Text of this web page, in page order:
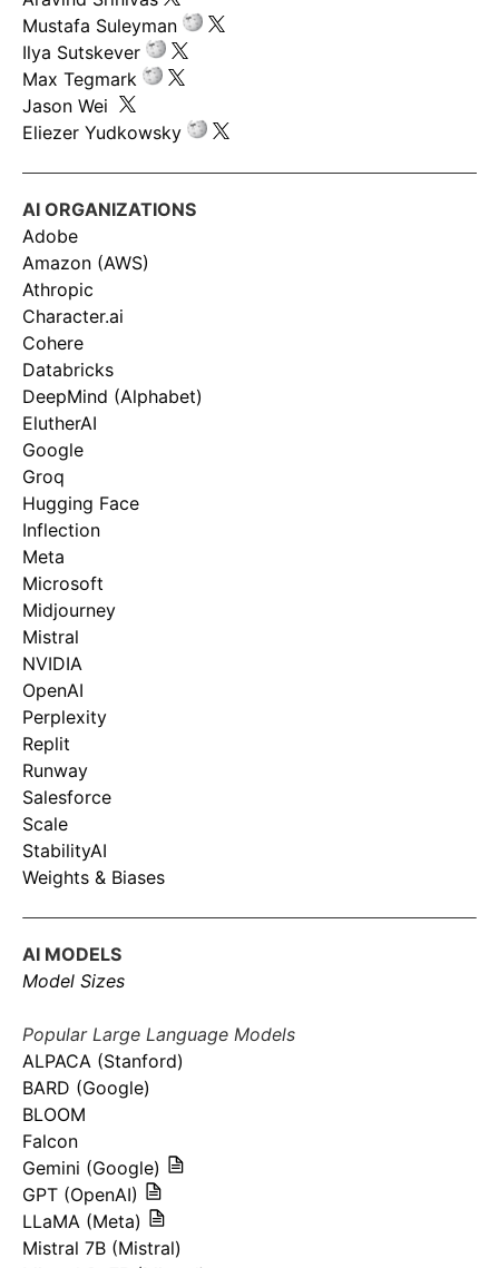
Mustafa Suleyman
Ilya Sutskever
Max Tegmark
Jason Wei
Eliezer Yudkowsky
AI ORGANIZATIONS
Adobe
Amazon (AWS)
Athropic
Character.ai
Cohere
Databricks
DeepMind (Alphabet)
ElutherAI
Google
Groq
Hugging Face
Inflection
Meta
Microsoft
Midjourney
Mistral
NVIDIA
OpenAI
Perplexity
Replit
Runway
Salesforce
Scale
StabilityAI
Weights & Biases
AI MODELS
Model Sizes
Popular Large Language Models
ALPACA (Stanford)
BARD (Google)
BLOOM
Falcon
Gemini (Google)
GPT (OpenAI)
LLaMA (Meta)
Mistral 7B (Mistral)